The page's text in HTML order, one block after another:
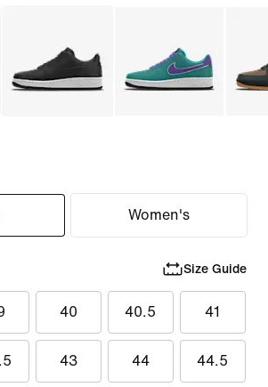
Women's
Size Guide
40 40.5 41
43 44 44.5